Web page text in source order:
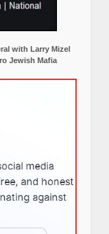
with Larry Mizel
Jewish Mafia